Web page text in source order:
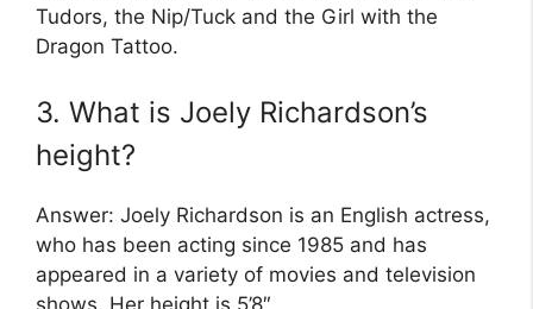
Tudors, the Nip/Tuck and the Girl with the
Dragon Tattoo.
3. What is Joely Richardson’s
height?
Answer: Joely Richardson is an English actress,
who has been acting since 1985 and has
appeared in a variety of movies and television